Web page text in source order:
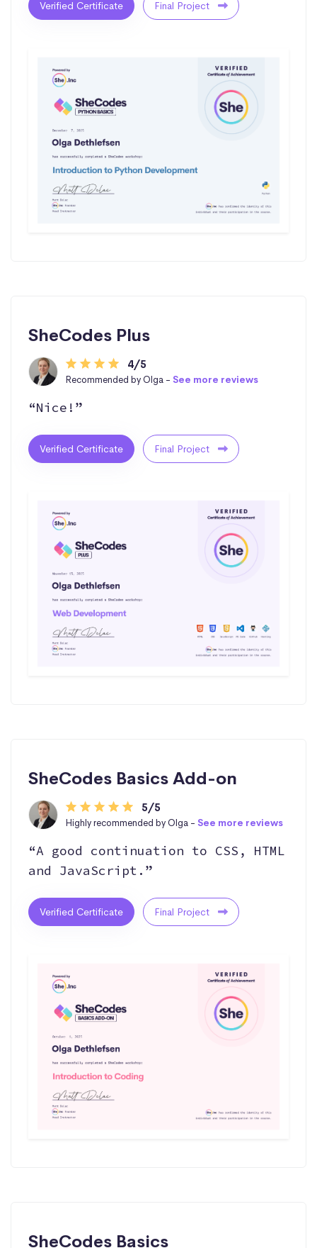
Verified Certificate Final Project
SheCodes Plus
4/5
Recommended by Olga - See more reviews
“Nice!”
Verified Certificate Final Project
SheCodes Basics Add-on
5/5
Highly recommended by Olga - See more reviews
“A good continuation to CSS, HTML
and JavaScript.”
Verified Certificate Final Project
SheCodes Basics